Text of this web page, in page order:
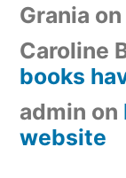
Grania on
Caroline
books
admin on
website